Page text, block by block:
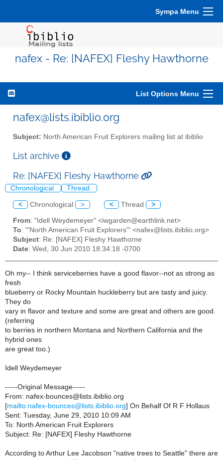
Sympa Menu
nafex - Re: [NAFEX] Fleshy Hawthorne
List Options Menu
nafex@lists.ibiblio.org
Subject: North American Fruit Explorers mailing list at ibiblio
List archive
Re: [NAFEX] Fleshy Hawthorne
Chronological Thread
< Chronological > < Thread >
From: "Idell Weydemeyer" <iwgarden@earthlink.net>
To: "'North American Fruit Explorers'" <nafex@lists.ibiblio.org>
Subject: Re: [NAFEX] Fleshy Hawthorne
Date: Wed, 30 Jun 2010 18:34:18 -0700
Oh my-- I think serviceberries have a good flavor--not as strong as
fresh
blueberry or Rocky Mountain huckleberry but are tasty and juicy.
They do
vary in flavor and texture and some are great and others are good.
(referring
to berries in northern Montana and Northern California and the
hybrid ones
are great too.)
Idell Weydemeyer
-----Original Message-----
From: nafex-bounces@lists.ibiblio.org
[mailto:nafex-bounces@lists.ibiblio.org] On Behalf Of R F Hollaus
Sent: Tuesday, June 29, 2010 10:09 AM
To: North American Fruit Explorers
Subject: Re: [NAFEX] Fleshy Hawthorne
According to Arthur Lee Jacobson "native trees to Seattle" there are